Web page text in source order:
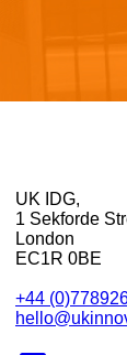
UK IDG,
1 Sekforde
London
EC1R 0BE
+44